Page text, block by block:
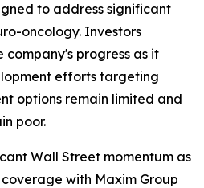
to address significant
oncology. Investors
progress as it
efforts targeting
options remain limited and
poor.
Wall Street momentum as
with Maxim Group